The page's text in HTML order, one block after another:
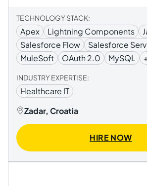
TECHNOLOGY STACK:
Apex Lightning Components
Salesforce Flow
Salesforce
MuleSoft
OAuth 2.0 MySQL
INDUSTRY EXPERTISE:
Healthcare IT
Zadar, Croatia
HIRE NOW